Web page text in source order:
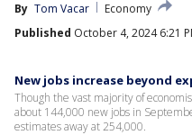
By Tom Vacar
Economy
Published October 4, 2024 6:21
New jobs increase beyond
Though the vast majority of
about 144,000 new jobs in
estimates away at 254,000.